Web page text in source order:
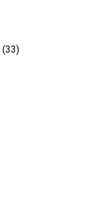
(33)